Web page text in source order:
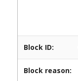
Block ID:
Block reason: